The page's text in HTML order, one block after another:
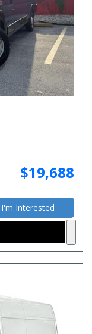
$19,688
I'm Interested